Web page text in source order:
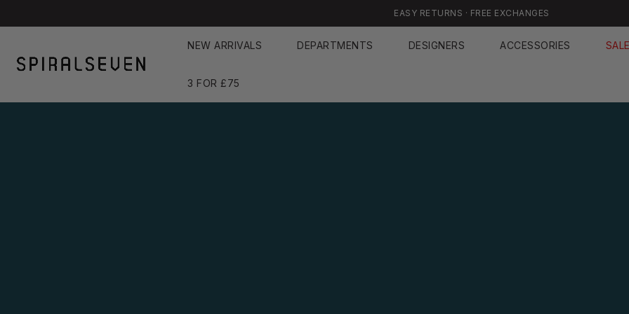
content
EASY RETURNS · FREE EXCHANGES
NEW ARRIVALS DEPARTMENTS DESIGNERS ACCESSORIES
3 FOR £75